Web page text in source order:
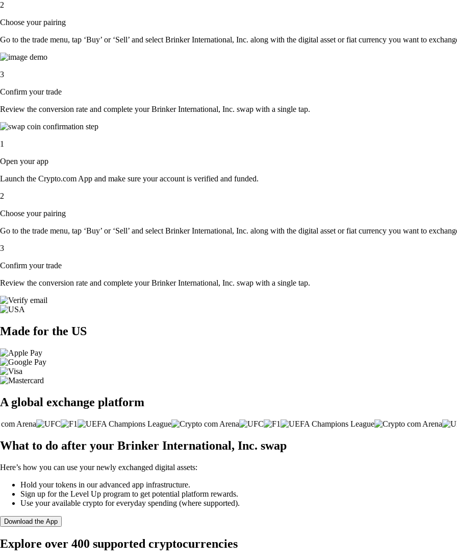
2
Choose your pairing
Go to the trade menu, tap ‘Buy’ or ‘Sell’ and select Brinker International, Inc. along with the digital asset or fiat currency you want to
3
Confirm your trade
Review the conversion rate and complete your Brinker International, Inc. swap with a single tap.
1
Open your app
Launch the Crypto.com App and make sure your account is verified and funded.
2
Choose your pairing
Go to the trade menu, tap ‘Buy’ or ‘Sell’ and select Brinker International, Inc. along with the digital asset or fiat currency you want to
3
Confirm your trade
Review the conversion rate and complete your Brinker International, Inc. swap with a single tap.
Made for the US
A global exchange platform
What to do after your Brinker International, Inc. swap
Here’s how you can use your newly exchanged digital assets:
Hold your tokens in our advanced app infrastructure.
Sign up for the Level Up program to get potential platform rewards.
Use your available crypto for everyday spending (where supported).
Download the App
Explore over 400 supported cryptocurrencies